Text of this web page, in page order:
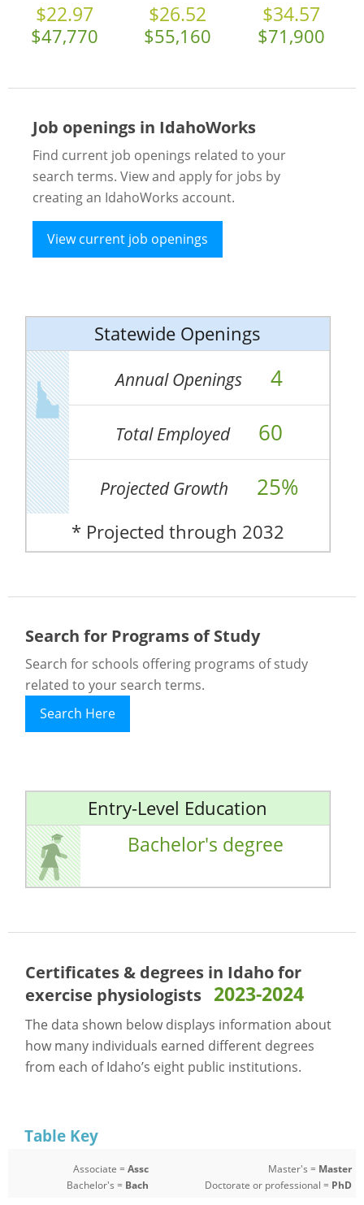
$22.97
$47,770
$26.52
$55,160
$34.57
$71,900
Job openings in IdahoWorks
Find current job openings related to your
search terms. View and apply for jobs by
creating an IdahoWorks account.
View current job openings
Statewide Openings
Annual Openings 4
Total Employed 60
Projected Growth 25%
* Projected through 2032
Search for Programs of Study
Search for schools offering programs of study
related to your search terms.
Search Here
Entry-Level Education
Bachelor's degree
Certificates & degrees in Idaho for
exercise physiologists 2023-2024
The data shown below displays information about
how many individuals earned different degrees
from each of Idaho’s eight public institutions.
Table Key
Associate =Assc
Bachelor's = Bach
Master's = Master
Doctorate or professional = PhD